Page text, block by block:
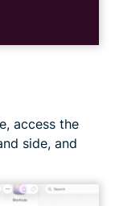
access the
side, and